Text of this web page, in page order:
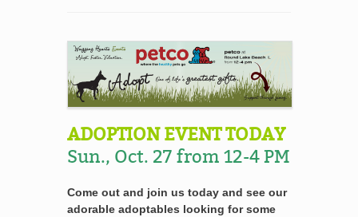
ADOPTION EVENT TODAY
Sun., Oct. 27 from 12-4 PM
Come out and join us today and see our
adorable adoptables looking for some